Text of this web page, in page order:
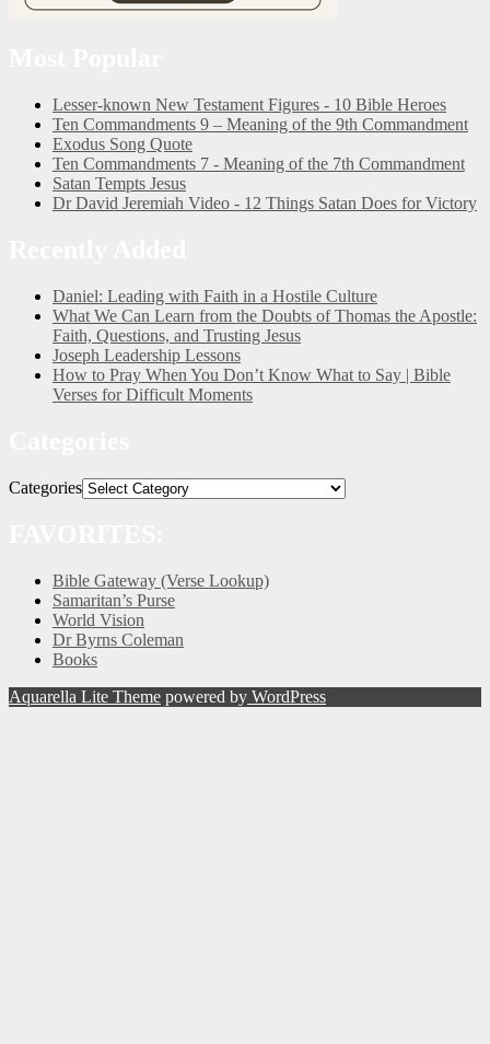
Lesser-known New Testament Figures - 10 Bible Heroes
Ten Commandments 9 – Meaning of the 9th Commandment
Exodus Song Quote
Ten Commandments 7 - Meaning of the 7th Commandment
Satan Tempts Jesus
Dr David Jeremiah Video - 12 Things Satan Does for Victory
Daniel: Leading with Faith in a Hostile Culture
What We Can Learn from the Doubts of Thomas the Apostle:
Faith, Questions, and Trusting Jesus
Joseph Leadership Lessons
How to Pray When You Don’t Know What to Say | Bible
Verses for Difficult Moments
Categories
Bible Gateway (Verse Lookup)
Samaritan’s Purse
World Vision
Dr Byrns Coleman
Books
Aquarella Lite Theme powered by WordPress